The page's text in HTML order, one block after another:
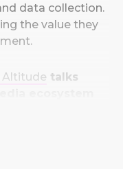
data collection.
the value they
talks